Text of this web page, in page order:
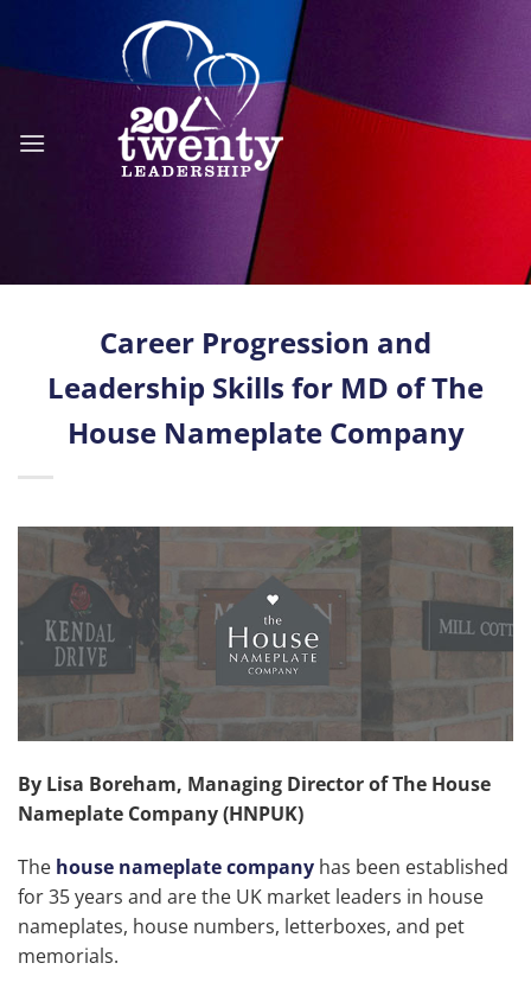
content
Career Progression and
Leadership Skills for MD of The
House Nameplate Company
By Lisa Boreham, Managing Director of The House
Nameplate Company (HNPUK)
The house nameplate company has been established
for 35 years and are the UK market leaders in house
nameplates, house numbers, letterboxes, and pet
memorials.